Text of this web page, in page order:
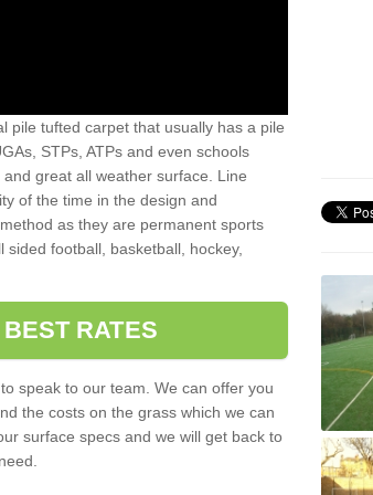
pile tufted carpet that usually has a pile
STPs, ATPs and even schools
great all weather surface. Line
of the time in the design and
as they are permanent sports
football, basketball, hockey,
RATES
speak to our team. We can offer you
the costs on the grass which we can
surface specs and we will get back to